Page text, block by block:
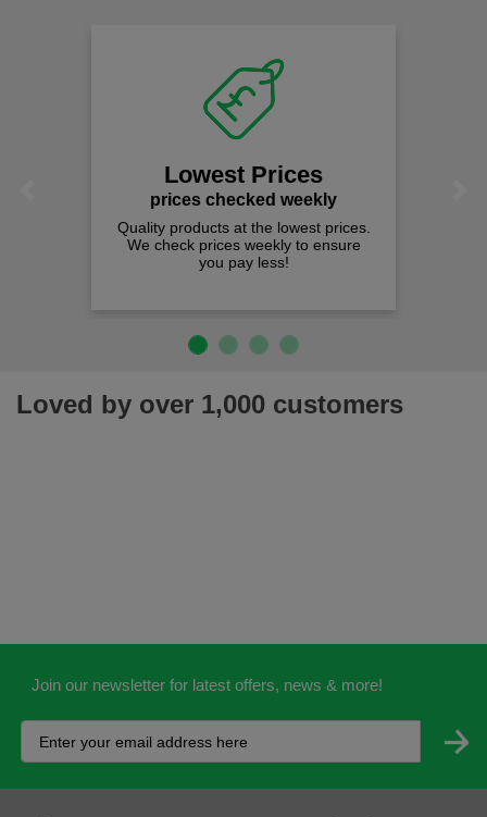
Lowest Prices
prices checked weekly
Quality products at the lowest prices.
We check prices weekly to ensure
you pay less!
Loved by over 1,000 customers
Join our newsletter for latest offers, news & more!